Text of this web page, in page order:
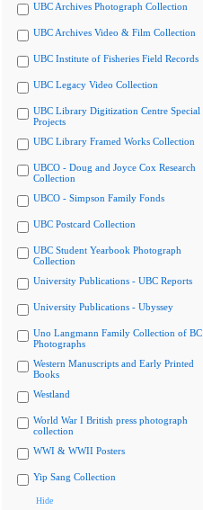
UBC Archives Photograph Collection
UBC Archives Video & Film Collection
UBC Institute of Fisheries Field Records
UBC Legacy Video Collection
UBC Library Digitization Centre Special
Projects
UBC Library Framed Works Collection
UBCO - Doug and Joyce Cox Research
Collection
UBCO - Simpson Family Fonds
UBC Postcard Collection
UBC Student Yearbook Photograph
Collection
University Publications - UBC Reports
University Publications - Ubyssey
Uno Langmann Family Collection of BC
Photographs
Western Manuscripts and Early Printed
Books
Westland
World War I British press photograph
collection
WWI & WWII Posters
Yip Sang Collection
Hide